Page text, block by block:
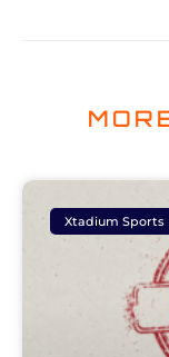
Xtadium Sports